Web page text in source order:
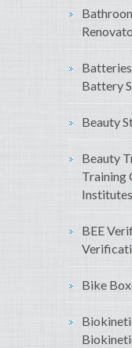
Battery
Beauty
Beauty
Training
Institutes
BEE
Bike